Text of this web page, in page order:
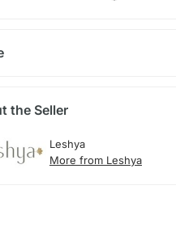
the Seller
Leshya
More from Leshya